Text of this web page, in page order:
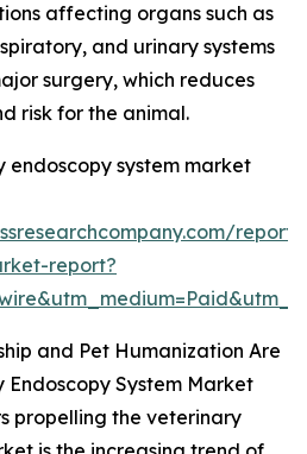
affecting organs such as
and urinary systems
surgery, which reduces
risk for the animal.
system market
report?
and Pet Humanization Are
System Market
propelling the veterinary